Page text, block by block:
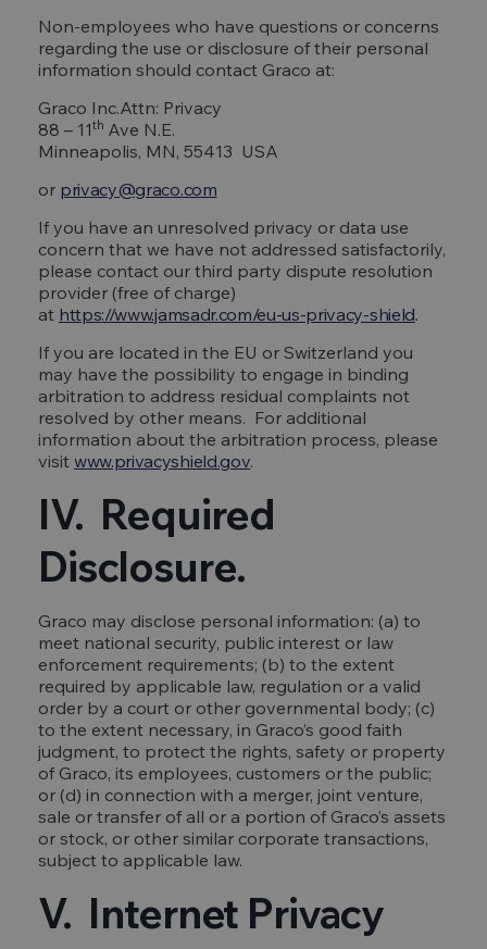
Non-employees who have questions or concerns
regarding the use or disclosure of their personal
information should contact Graco at:
Graco Inc.Attn: Privacy
88 – 11th Ave N.E.
Minneapolis, MN, 55413 USA
or privacy@graco.com
If you have an unresolved privacy or data use
concern that we have not addressed satisfactorily,
please contact our third party dispute resolution
provider (free of charge)
at https://www.jamsadr.com/eu-us-privacy-shield.
If you are located in the EU or Switzerland you
may have the possibility to engage in binding
arbitration to address residual complaints not
resolved by other means. For additional
information about the arbitration process, please
visit www.privacyshield.gov.
IV. Required
Disclosure.
Graco may disclose personal information: (a) to
meet national security, public interest or law
enforcement requirements; (b) to the extent
required by applicable law, regulation or a valid
order by a court or other governmental body; (c)
to the extent necessary, in Graco’s good faith
judgment, to protect the rights, safety or property
of Graco, its employees, customers or the public;
or (d) in connection with a merger, joint venture,
sale or transfer of all or a portion of Graco’s assets
or stock, or other similar corporate transactions,
subject to applicable law.
V. Internet Privacy